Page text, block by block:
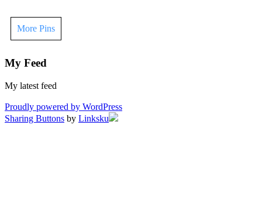
More Pins
My Feed
My latest feed
Proudly powered by WordPress
Sharing Buttons by Linksku